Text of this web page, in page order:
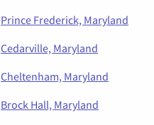
Prince Frederick, Maryland
Cedarville, Maryland
Cheltenham, Maryland
Brock Hall, Maryland